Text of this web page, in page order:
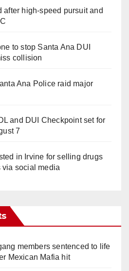
after high-speed pursuit and
to stop Santa Ana DUI
collision
Ana Police raid major
and DUI Checkpoint set for
7
in Irvine for selling drugs
via social media
members sentenced to life
Mexican Mafia hit